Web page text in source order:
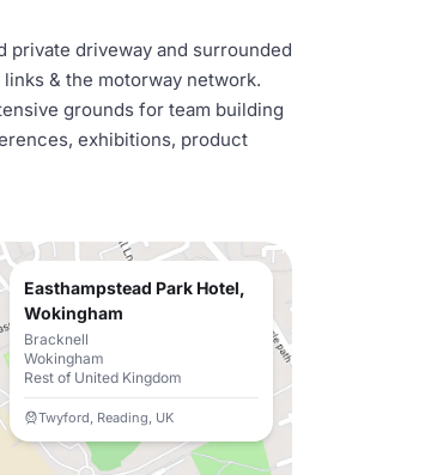
private driveway and surrounded
& the motorway network.
grounds for team building
exhibitions, product
Easthampstead Park Hotel,
Wokingham
Bracknell
Wokingham
Rest of United Kingdom
Twyford, Reading, UK